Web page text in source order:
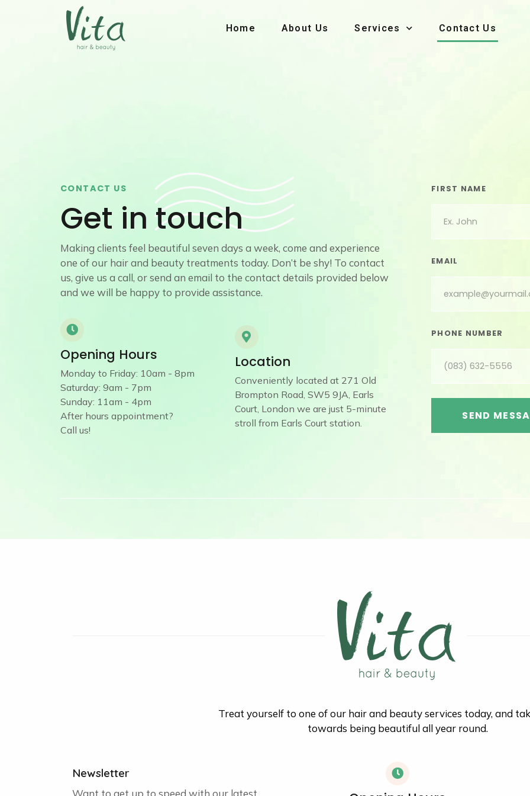
Home About Us Services Contact Us
CONTACT US
Get in touch
Making clients feel beautiful seven days a week, come and experience
one of our hair and beauty treatments today. Don’t be shy! To contact
us, give us a call, or send an email to the contact details provided below
and we will be happy to provide assistance.
Opening Hours
Monday to Friday: 10am - 8pm
Saturday: 9am - 7pm
Sunday: 11am - 4pm
After hours appointment?
Call us!
Location
Conveniently located at 271 Old
Brompton Road, SW5 9JA, Earls
Court, London we are just 5-minute
stroll from Earls Court station.
FIRST NAME
EMAIL
PHONE NUMBER
SEND
Treat yourself to one of our hair and beauty services today, and
towards being beautiful all year round.
Newsletter
Want to get up to speed with our latest